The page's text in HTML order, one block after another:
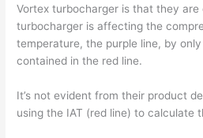
Vortex turbocharger is that they are
turbocharger is affecting the
temperature, the purple line, by
contained in the red line.
It’s not evident from their product
using the IAT (red line) to calculate